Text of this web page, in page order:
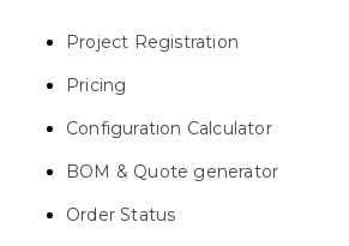
Project Registration
Pricing
Configuration Calculator
BOM & Quote generator
Order Status